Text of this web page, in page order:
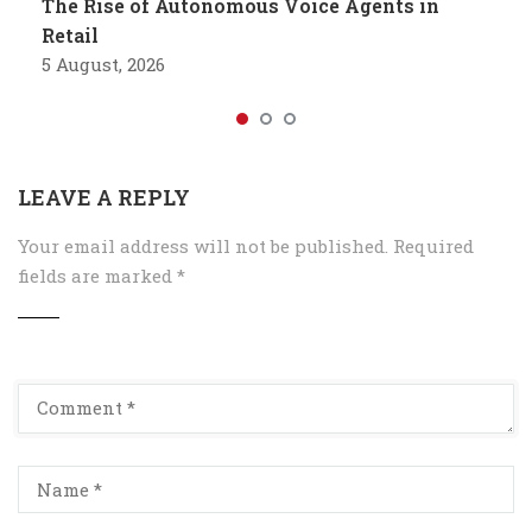
Retail
5 August, 2026
LEAVE A REPLY
Your email address will not be published. Required
fields are marked *